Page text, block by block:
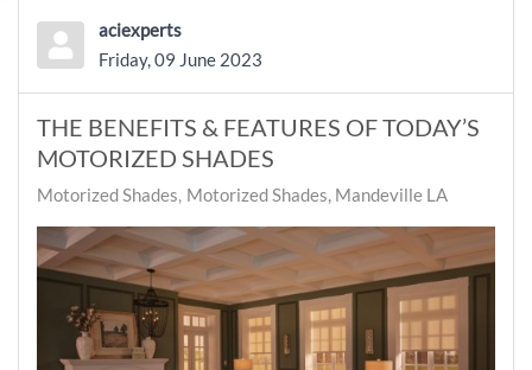
aciexperts
Friday, 09 June 2023
THE BENEFITS & FEATURES OF TODAY’S
MOTORIZED SHADES
Motorized Shades Motorized Shades, Mandeville LA